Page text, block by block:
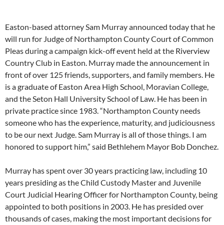
Easton-based attorney Sam Murray announced today that he
will run for Judge of Northampton County Court of Common
Pleas during a campaign kick-off event held at the Riverview
Country Club in Easton. Murray made the announcement in
front of over 125 friends, supporters, and family members. He
is a graduate of Easton Area High School, Moravian College,
and the Seton Hall University School of Law. He has been in
private practice since 1983. “Northampton County needs
someone who has the experience, maturity, and judiciousness
to be our next Judge. Sam Murray is all of those things. I am
honored to support him,” said Bethlehem Mayor Bob Donchez.
Murray has spent over 30 years practicing law, including 10
years presiding as the Child Custody Master and Juvenile
Court Judicial Hearing Officer for Northampton County, being
appointed to both positions in 2003. He has presided over
thousands of cases, making the most important decisions for